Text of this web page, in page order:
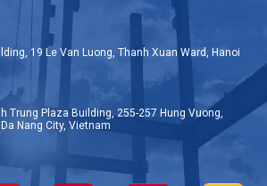
19 Le Van Luong, Thanh Xuan Ward, Hanoi
Trung Plaza Building, 255-257 Hung Vuong,
Nang City, Vietnam